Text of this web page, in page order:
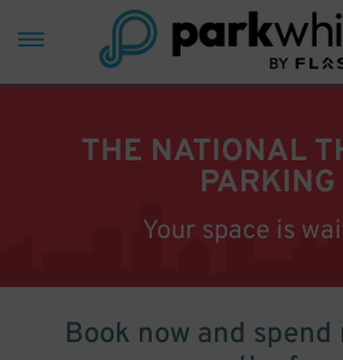
THE NATIONAL
PARKING
Your space is
Book now and